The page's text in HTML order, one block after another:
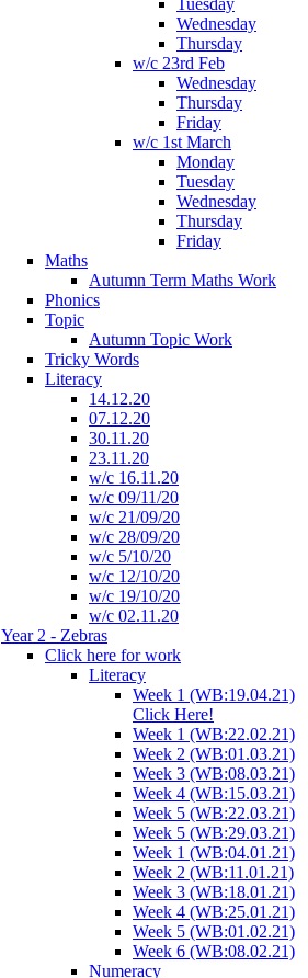
Tuesday
Wednesday
Thursday
w/c 23rd Feb
Wednesday
Thursday
Friday
w/c 1st March
Monday
Tuesday
Wednesday
Thursday
Friday
Maths
Autumn Term Maths Work
Phonics
Topic
Autumn Topic Work
Tricky Words
Literacy
14.12.20
07.12.20
30.11.20
23.11.20
w/c 16.11.20
w/c 09/11/20
w/c 21/09/20
w/c 28/09/20
w/c 5/10/20
w/c 12/10/20
w/c 19/10/20
w/c 02.11.20
Year 2 - Zebras
Click here for work
Literacy
Week 1 (WB:19.04.21)
Click Here!
Week 1 (WB:22.02.21)
Week 2 (WB:01.03.21)
Week 3 (WB:08.03.21)
Week 4 (WB:15.03.21)
Week 5 (WB:22.03.21)
Week 5 (WB:29.03.21)
Week 1 (WB:04.01.21)
Week 2 (WB:11.01.21)
Week 3 (WB:18.01.21)
Week 4 (WB:25.01.21)
Week 5 (WB:01.02.21)
Week 6 (WB:08.02.21)
Numeracy